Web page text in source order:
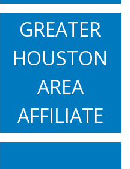
Hermes
Team Hope
disease: One
Team
GREATER
HOUSTON
AREA
AFFILIATE